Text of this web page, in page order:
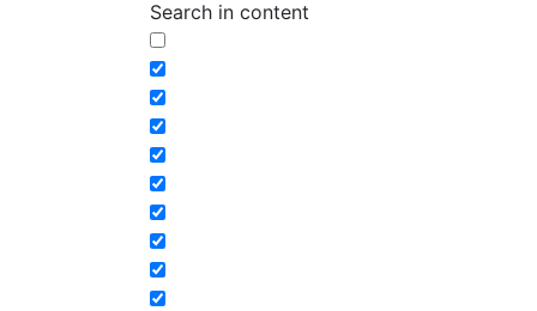
Search in content